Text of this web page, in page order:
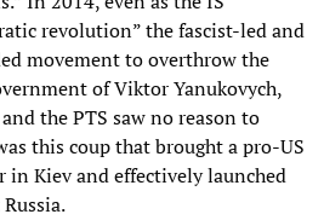
revolution” the fascist-led and
movement to overthrow the
of Viktor Yanukovych,
the PTS saw no reason to
this coup that brought a pro-US
in Kiev and effectively launched